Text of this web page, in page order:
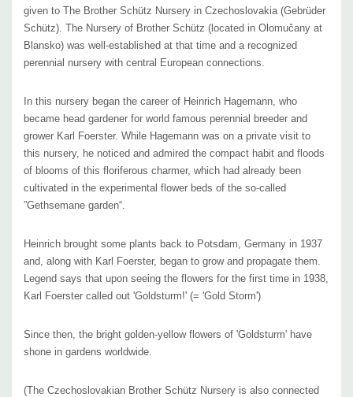
Rudbeckia ‘Goldsturm‘ fits into any sunny border with medium-moist to
medium-dry soil.
Great in any landscaping – private and public spaces,
plantings supporting birds.
The number of suitable companions is never-
ending. The best contrast of yellow- blue combinations can be achieved
by adding Agastache ‘Blue Fortune‘, Agastache ‘Black Adder‘ or
Agastache ‘Blue Boa‘, Aster frikartii ‘Monch‘, Aster oblongifolius, Aster
novae-angliae – bluish cultivars, Delphinium (with second re-blooms),
faasenii (if it was cut back previously), Perovskia, Phlox paniculata
‘Blue Paradise‘, Salvia farinacea, Verbena bonariensis, Verbena hastata
‘Blue Spires‘ or with blue flowering shrubs of Hydrangea macrophylla in
the background.
Persicaria amplexicaulis, Physostegia, Sedum telephium and grasses
given to The Brother Schütz Nursery in Czechoslovakia (Gebrüder
Schütz). The Nursery of Brother Schütz (located in Olomučany at
Blansko) was well-established at that time and a recognized
perennial nursery with central European connections.
In this nursery began the career of Heinrich Hagemann, who
became head gardener for world famous perennial breeder and
grower Karl Foerster. While Hagemann was on a private visit to
this nursery, he noticed and admired the compact habit and floods
of blooms of this floriferous charmer, which had already been
cultivated in the experimental flower beds of the so-called
”Gethsemane garden“.
Heinrich brought some plants back to Potsdam, Germany in 1937
and, along with Karl Foerster, began to grow and propagate them.
Legend says that upon seeing the flowers for the first time in 1938
Karl Foerster called out 'Goldsturm!' (= 'Gold Storm')
Since then, the bright golden-yellow flowers of 'Goldsturm' have
shone in gardens worldwide.
(The Czechoslovakian Brother Schütz Nursery is also connected